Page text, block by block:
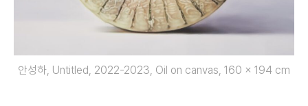
안성하, Untitled, 2022-2023, Oil on canvas, 160 x 194 cm